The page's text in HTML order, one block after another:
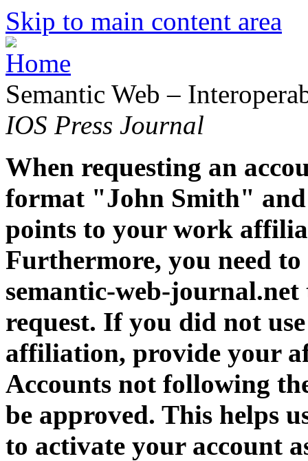
Skip to main content area
Semantic Web –
IOS Press Journal
When requesting an
format "John Smith" and
points to your work
Furthermore, you need
semantic-web-
request. If you did not
affiliation, provide your
Accounts not following
be approved. This helps
to activate your account